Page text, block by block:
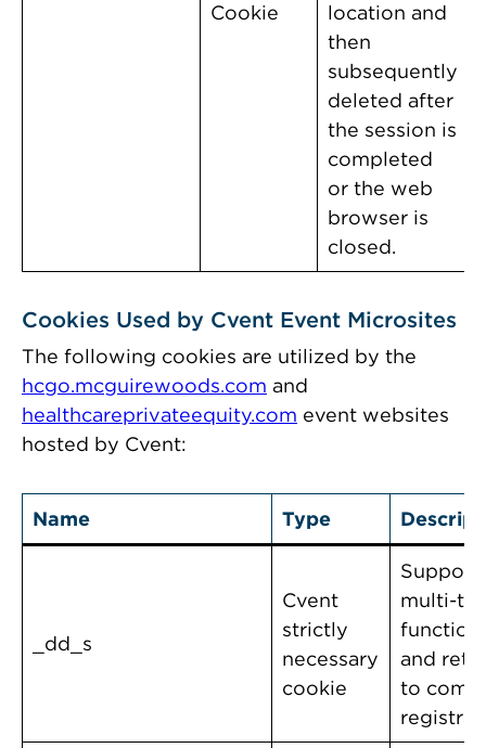
Cookie
location and
then
subsequently
deleted after
the session is
completed
or the web
browser is
closed.
Cookies Used by Cvent Event Microsites
The following cookies are utilized by the
hcgo.mcguirewoods.com and
healthcareprivateequity.com event websites
hosted by Cvent:
Name Type
_dd_s
Cvent
strictly
necessary
cookie
multi-
and
to